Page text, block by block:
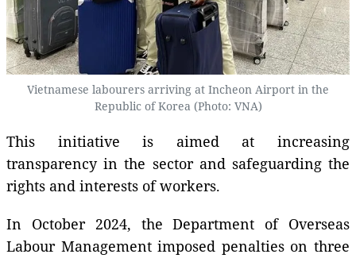
Vietnamese labourers arriving at Incheon Airport in the
Republic of Korea (Photo: VNA)
This initiative is aimed at increasing
transparency in the sector and safeguarding the
rights and interests of workers.
In October 2024, the Department of Overseas
Labour Management imposed penalties on three